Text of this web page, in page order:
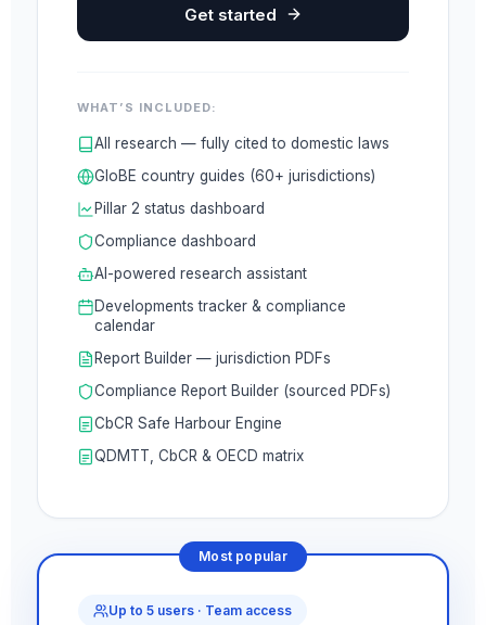
Get started
WHAT’S INCLUDED:
All research — fully cited to domestic laws
GloBE country guides (60+ jurisdictions)
Pillar 2 status dashboard
Compliance dashboard
AI-powered research assistant
Developments tracker & compliance
calendar
Report Builder — jurisdiction PDFs
Compliance Report Builder (sourced PDFs)
CbCR Safe Harbour Engine
QDMTT, CbCR & OECD matrix
Most popular
Up to 5 users · Team access